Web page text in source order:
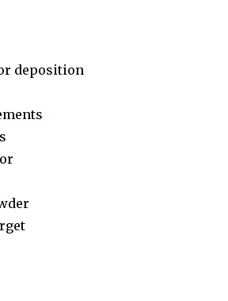
deposition